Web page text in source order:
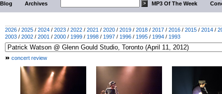
Blog Archives MP3 Of The Week
2026 / 2025 / 2024 / 2023 / 2022 / 2021 / 2020 / 2019 / 2018 / 2017 / 2016 / 2015 / 2014 /
2003 / 2002 / 2001 / 2000 / 1999 / 1998 / 1997 / 1996 / 1995 / 1994 / 1993
concert review